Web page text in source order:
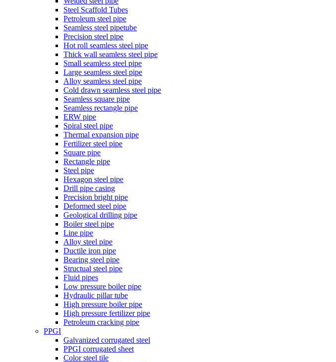
Steel Scaffold Tubes
Petroleum steel pipe
Seamless steel pipetube
Precision steel pipe
Hot roll seamless steel pipe
Thick wall seamless steel pipe
Small seamless steel pipe
Large seamless steel pipe
Alloy seamless steel pipe
Cold drawn seamless steel pipe
Seamless square pipe
Seamless rectangle pipe
ERW pipe
Spiral steel pipe
Thermal expansion pipe
Fertilizer steel pipe
Square pipe
Rectangle pipe
Steel pipe
Hexagon steel pipe
Drill pipe casing
Precision bright pipe
Deformed steel pipe
Geological drilling pipe
Boiler steel pipe
Line pipe
Alloy steel pipe
Ductile iron pipe
Bearing steel pipe
Structual steel pipe
Fluid pipes
Low pressure boiler pipe
Hydraulic pillar tube
High pressure boiler pipe
High pressure fertilizer pipe
Petroleum cracking pipe
PPGI
Galvanized corrugated steel
PPGI corrugated sheet
Color steel tile